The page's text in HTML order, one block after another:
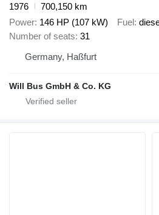
1976
700,150 km
Power 146 HP (107 kW) Fuel
Number of seats 31
Germany, Haßfurt
Will Bus GmbH & Co. KG